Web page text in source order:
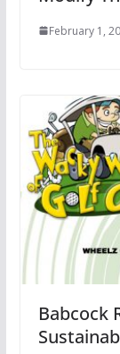
February 1,
Babcock